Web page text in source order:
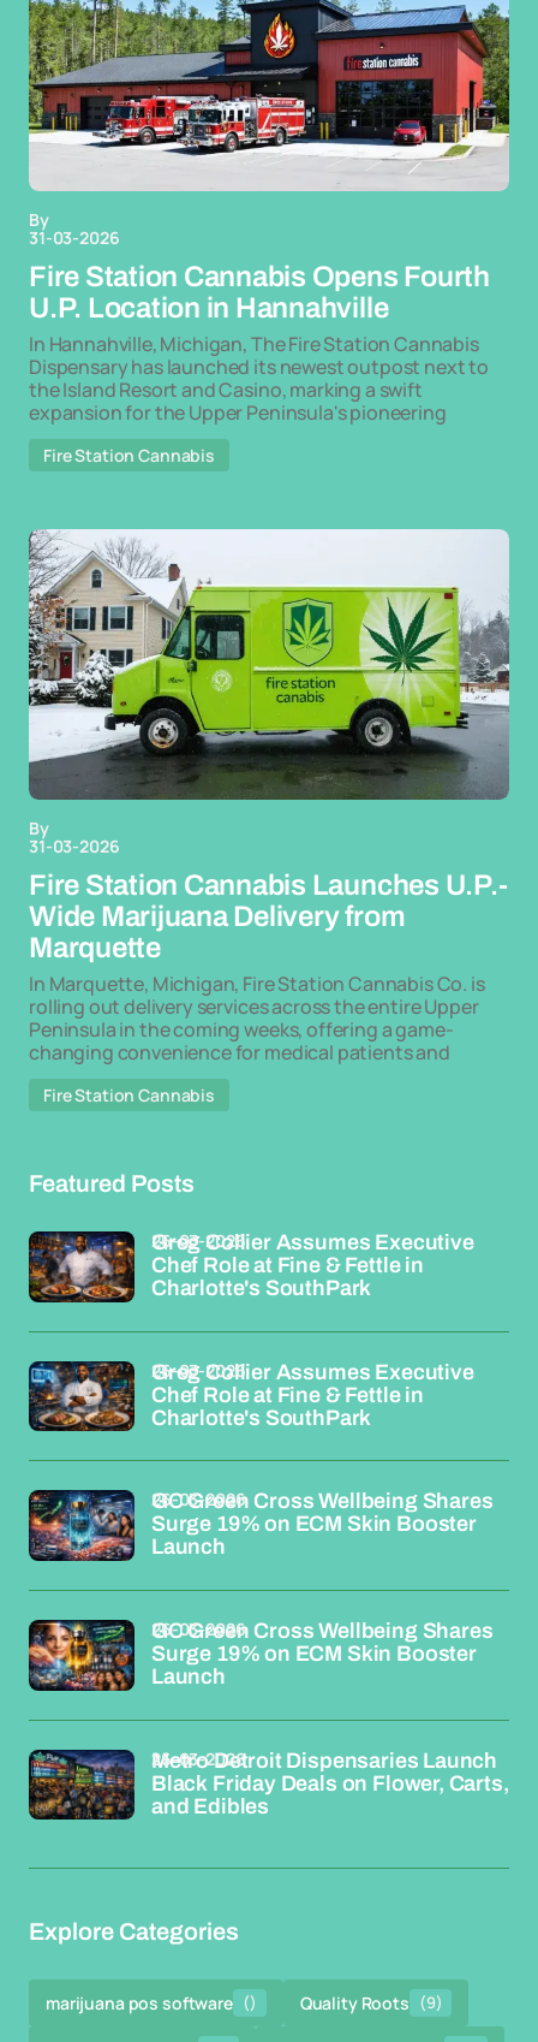
By
31-03-2026
Fire Station Cannabis Opens Fourth
U.P. Location in Hannahville
In Hannahville, Michigan, The Fire Station Cannabis
Dispensary has launched its newest outpost next to
the Island Resort and Casino, marking a swift
expansion for the Upper Peninsula's pioneering
Fire Station Cannabis
By
31-03-2026
Fire Station Cannabis Launches U.P.-
Wide Marijuana Delivery from
Marquette
In Marquette, Michigan, Fire Station Cannabis Co. is
rolling out delivery services across the entire Upper
Peninsula in the coming weeks, offering a game-
changing convenience for medical patients and
Fire Station Cannabis
Featured Posts
Greg Collier Assumes Executive
Chef Role at Fine & Fettle in
Charlotte's SouthPark
26-03-2026
Greg Collier Assumes Executive
Chef Role at Fine & Fettle in
Charlotte's SouthPark
26-03-2026
GC Green Cross Wellbeing Shares
Surge 19% on ECM Skin Booster
Launch
26-03-2026
GC Green Cross Wellbeing Shares
Surge 19% on ECM Skin Booster
Launch
26-03-2026
Metro Detroit Dispensaries Launch
Black Friday Deals on Flower, Carts,
and Edibles
26-03-2026
Explore Categories
marijuana pos software () Quality Roots (9)